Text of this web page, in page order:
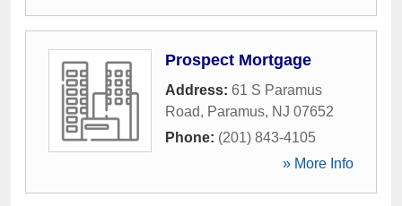
Prospect Mortgage
Address: 61 S Paramus
Road, Paramus, NJ 07652
Phone: (201) 843-4105
» More Info